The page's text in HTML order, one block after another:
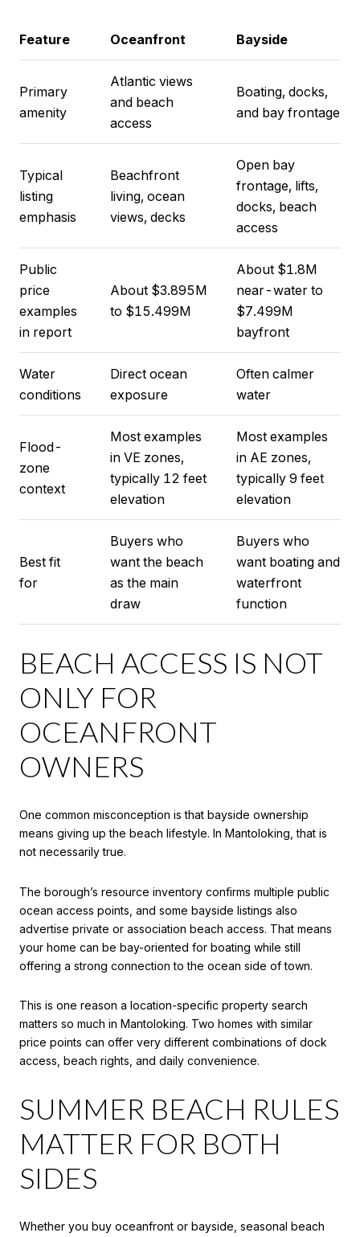
Feature Oceanfront Bayside
Primary
amenity
Atlantic views
and beach
access
Boating, docks,
and bay frontage
Typical
listing
emphasis
Beachfront
living, ocean
views, decks
Open bay
frontage, lifts,
docks, beach
access
Public
price
examples
in report
About $3.895M
to $15.499M
About $1.8M
near-water to
$7.499M
bayfront
Water
conditions
Direct ocean
exposure
Often calmer
water
Flood-
zone
context
Most examples
in VE zones,
typically 12 feet
elevation
Most examples
in AE zones,
typically 9 feet
elevation
Best fit
for
Buyers who
want the beach
as the main
draw
Buyers who
want boating and
waterfront
function
BEACH ACCESS IS NOT
ONLY FOR
OCEANFRONT
OWNERS
One common misconception is that bayside ownership
means giving up the beach lifestyle. In Mantoloking, that is
not necessarily true.
The borough’s resource inventory confirms multiple public
ocean access points, and some bayside listings also
advertise private or association beach access. That means
your home can be bay-oriented for boating while still
offering a strong connection to the ocean side of town.
This is one reason a location-specific property search
matters so much in Mantoloking. Two homes with similar
price points can offer very different combinations of dock
access, beach rights, and daily convenience.
SUMMER BEACH RULES
MATTER FOR BOTH
SIDES
Whether you buy oceanfront or bayside, seasonal beach